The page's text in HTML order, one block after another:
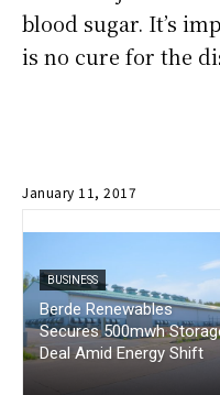
blood sugar. It’s
is no cure for the
January 11, 2017
BUSINESS
Berde Renewables
Secures 500mwh
Deal Amid Energy Shift